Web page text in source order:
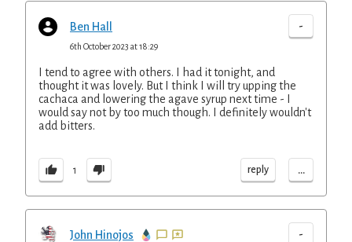
Ben Hall -
6th October 2023 at 18:29
I tend to agree with others. I had it tonight, and
thought it was lovely. But I think I will try upping the
cachaca and lowering the agave syrup next time - I
would say not by too much though. I definitely wouldn't
add bitters.
1 reply ...
John Hinojos -